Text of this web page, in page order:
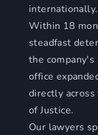
internationally.
Within 18
steadfast
the company's
office
directly
of Justice.
Our lawyers